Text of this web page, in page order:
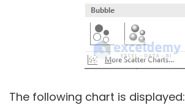
The following chart is displayed: